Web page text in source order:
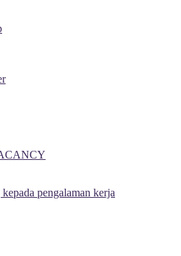
pengalaman kerja